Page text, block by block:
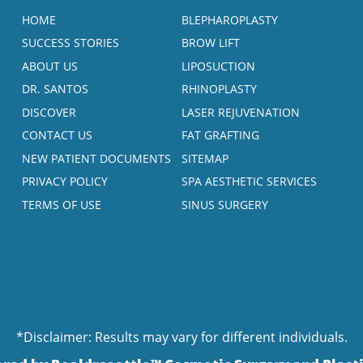
HOME
BLEPHAROPLASTY
SUCCESS STORIES
BROW LIFT
ABOUT US
LIPOSUCTION
DR. SANTOS
RHINOPLASTY
DISCOVER
LASER REJUVENATION
CONTACT US
FAT GRAFTING
NEW PATIENT DOCUMENTS
SITEMAP
PRIVACY POLICY
SPA AESTHETIC SERVICES
TERMS OF USE
SINUS SURGERY
*Disclaimer: Results may vary for different individuals.